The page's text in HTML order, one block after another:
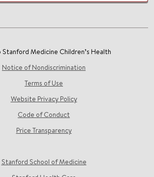
Medicine Children’s Health
Notice of Nondiscrimination
Terms of Use
Website Privacy Policy
Code of Conduct
Price Transparency
Stanford School of Medicine